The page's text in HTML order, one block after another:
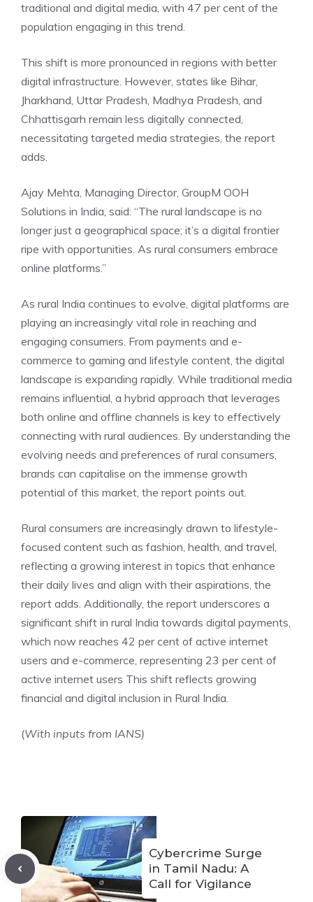
traditional and digital media, with 47 per cent of the
population engaging in this trend.
This shift is more pronounced in regions with better
digital infrastructure. However, states like Bihar,
Jharkhand, Uttar Pradesh, Madhya Pradesh, and
Chhattisgarh remain less digitally connected,
necessitating targeted media strategies, the report
adds.
Ajay Mehta, Managing Director, GroupM OOH
Solutions in India, said: “The rural landscape is no
longer just a geographical space; it’s a digital frontier
ripe with opportunities. As rural consumers embrace
online platforms.”
As rural India continues to evolve, digital platforms are
playing an increasingly vital role in reaching and
engaging consumers. From payments and e-
commerce to gaming and lifestyle content, the digital
landscape is expanding rapidly. While traditional media
remains influential, a hybrid approach that leverages
both online and offline channels is key to effectively
connecting with rural audiences. By understanding the
evolving needs and preferences of rural consumers,
brands can capitalise on the immense growth
potential of this market, the report points out.
Rural consumers are increasingly drawn to lifestyle-
focused content such as fashion, health, and travel,
reflecting a growing interest in topics that enhance
their daily lives and align with their aspirations, the
report adds. Additionally, the report underscores a
significant shift in rural India towards digital payments,
which now reaches 42 per cent of active internet
users and e-commerce, representing 23 per cent of
active internet users This shift reflects growing
financial and digital inclusion in Rural India.
(With inputs from IANS)
Cybercrime Surge
in Tamil Nadu: A
Call for Vigilance